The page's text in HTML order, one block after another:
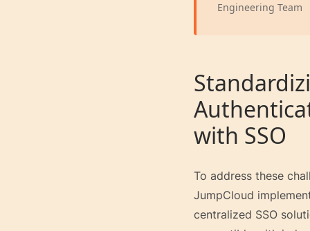
Engineering Team
with SSO
To address these
JumpCloud
centralized SSO